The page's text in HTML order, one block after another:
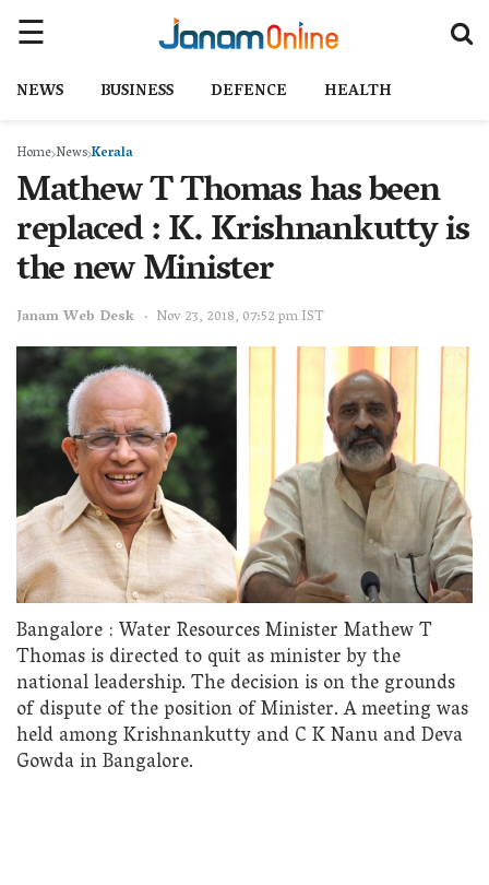
NEWS BUSINESS DEFENCE HEALTH
Home NewsKerala
Mathew T Thomas has been
replaced : K. Krishnankutty is
the new Minister
Janam Web Desk Nov 23, 2018, 07:52 pm IST
Bangalore : Water Resources Minister Mathew T
Thomas is directed to quit as minister by the
national leadership. The decision is on the grounds
of dispute of the position of Minister. A meeting was
held among Krishnankutty and C K Nanu and Deva
Gowda in Bangalore.